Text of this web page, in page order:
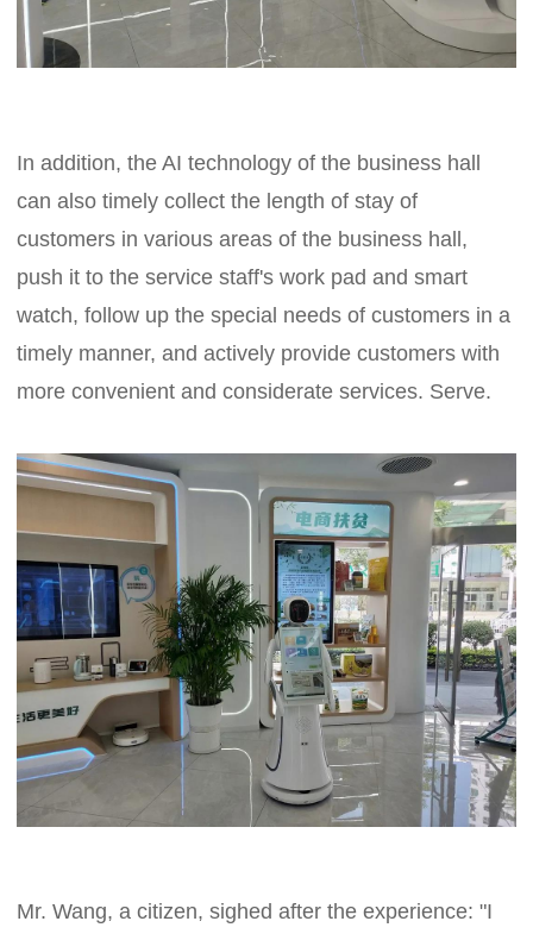
In addition, the AI technology of the business hall
can also timely collect the length of stay of
customers in various areas of the business hall,
push it to the service staff's work pad and smart
watch, follow up the special needs of customers in a
timely manner, and actively provide customers with
more convenient and considerate services. Serve.
Mr. Wang, a citizen, sighed after the experience: "I